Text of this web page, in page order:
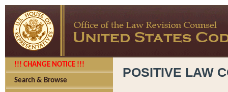
!!! CHANGE NOTICE !!!
Search & Browse
POSITIVE LAW